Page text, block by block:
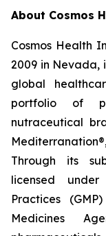
About Cosmos
Cosmos Health
2009 in Nevada,
global
portfolio of
nutraceutical
Through its
licensed
Practices
Medicines